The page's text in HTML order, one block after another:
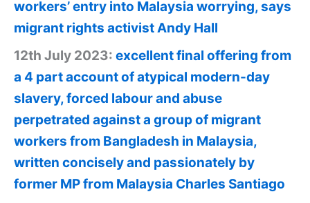
workers’ entry into Malaysia worrying, says
migrant rights activist Andy Hall
12th July 2023: excellent final offering from
a 4 part account of atypical modern-day
slavery, forced labour and abuse
perpetrated against a group of migrant
workers from Bangladesh in Malaysia,
written concisely and passionately by
former MP from Malaysia Charles Santiago